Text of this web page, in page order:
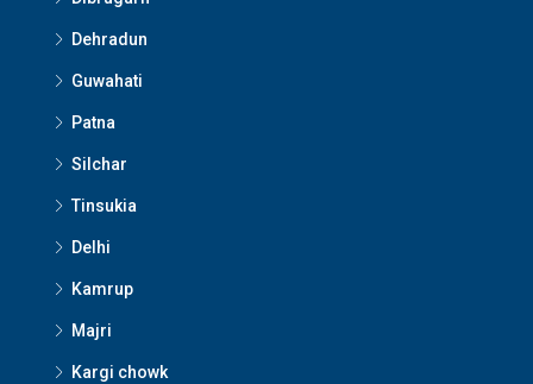
Dehradun
Guwahati
Patna
Silchar
Tinsukia
Delhi
Kamrup
Majri
Kargi chowk